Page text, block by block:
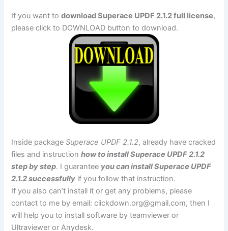
If you want todownload Superace UPDF 2.1.2 full license,
please click to DOWNLOAD button to download.
Inside packageSuperace UPDF 2.1.2, already have cracked
files and instructionhow to install Superace UPDF 2.1.2
step by step. I guarantee you can install Superace UPDF
2.1.2 successfully if you follow that instruction.
If you also can’t install it or get any problems, please
contact to me by email:clickdown.org@gmail.com, then I
will help you to install software by teamviewer or
Ultraviewer or Anydesk.